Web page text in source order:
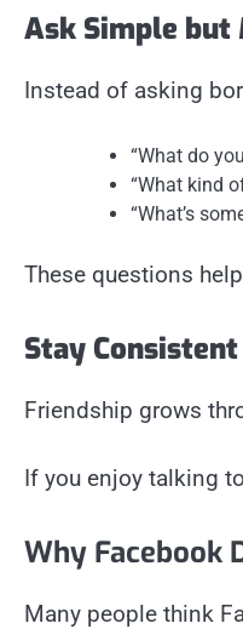
Ask Simple but
Instead of asking
“What do
“What kind
“What’s
These questions
Stay
Friendship grows
If you enjoy talking
Why Facebook
Many people think